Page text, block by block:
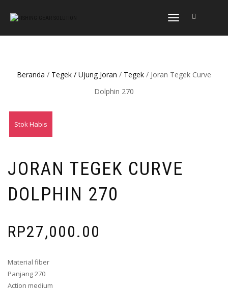
NAVIGASI
Beranda / Tegek / Ujung Joran / Tegek / Joran Tegek Curve
Dolphin 270
Stok Habis
JORAN TEGEK CURVE
DOLPHIN 270
RP27,000.00
Material fiber
Panjang 270
Action medium